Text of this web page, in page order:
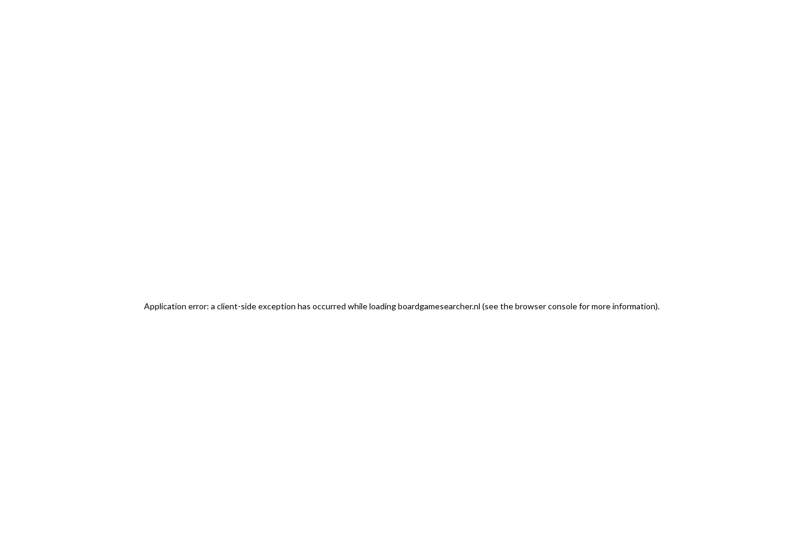
Application error: a client-side exception has occurred while loadingboardgamesearcher.nl (see the browser console for more information).